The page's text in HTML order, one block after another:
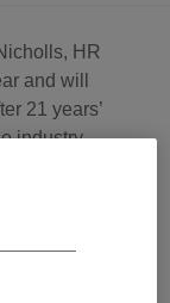
HR
and will
21 years’
industry.
UK’s
a
of HR